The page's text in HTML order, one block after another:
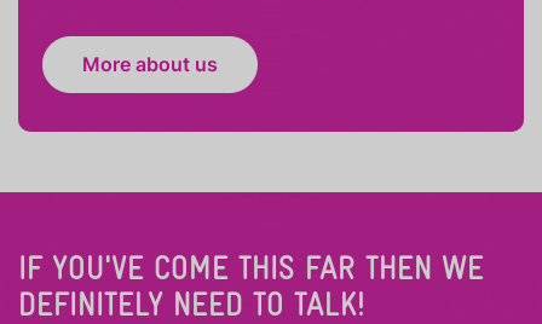
More about us
IF YOU'VE COME THIS FAR THEN WE
DEFINITELY NEED TO TALK!